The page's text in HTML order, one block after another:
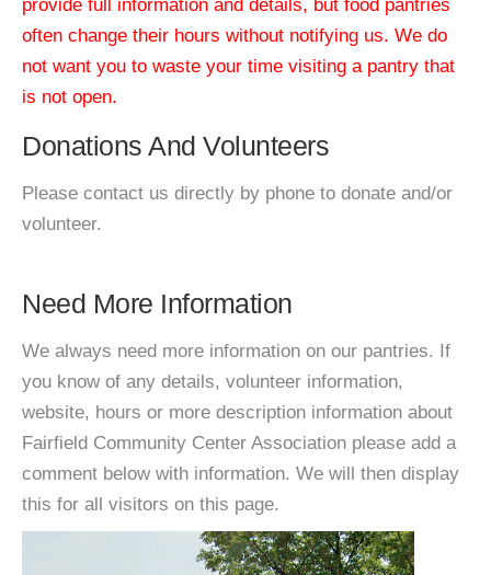
provide full information and details, but food pantries
often change their hours without notifying us. We do
not want you to waste your time visiting a pantry that
is not open.
Donations And Volunteers
Please contact us directly by phone to donate and/or
volunteer.
Need More Information
We always need more information on our pantries. If
you know of any details, volunteer information,
website, hours or more description information about
Fairfield Community Center Association please add a
comment below with information. We will then display
this for all visitors on this page.